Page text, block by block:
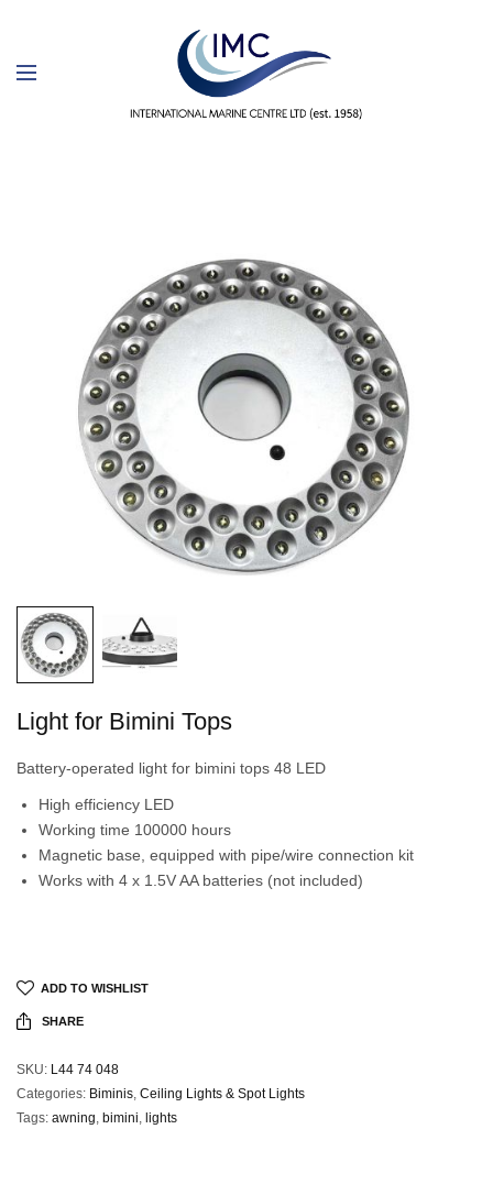
Light for Bimini Tops
Battery-operated light for bimini tops 48 LED
High efficiency LED
Working time 100000 hours
Magnetic base, equipped with pipe/wire connection kit
Works with 4 x 1.5V AA batteries (not included)
ADD TO WISHLIST
SHARE
SKU: L44 74 048
Categories: Biminis, Ceiling Lights & Spot Lights
Tags: awning, bimini, lights